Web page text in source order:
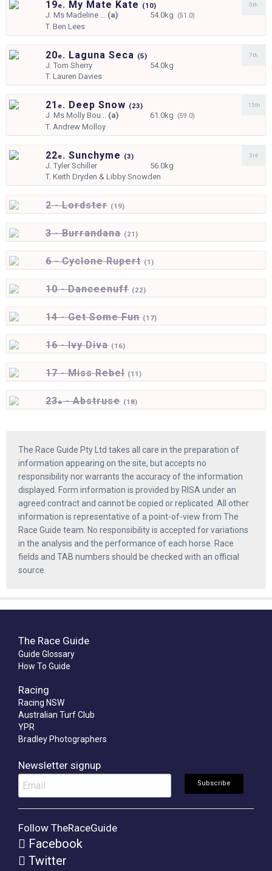
19e. My Mate Kate (10)
J.Ms Madeline ... (a) 54.0kg (51.0)
T.Ben Lees
5th
20e. Laguna Seca (5)
J.Tom Sherry
54.0kg
T.Lauren Davies
7th
21 e. Deep Snow (23)
J.Ms Molly Bou... (a) 61.0kg (59.0)
T. Andrew Molloy
15th
22e. Sunchyme (3)
J.Tyler Schiller
56.0kg
T.Keith Dryden & Libby Snowden
3rd
2 - Lordster (19)
3 - Burrandana (21)
6 - Cyclone Rupert (1)
10 - Danceenuff (22)
14 - Get Some Fun (17)
16 - Ivy Diva (16)
17 - Miss Rebel (11)
23e- Abstruse (18)
The Race Guide Pty Ltd takes all care in the preparation of
information appearing on the site, but accepts no
responsibility nor warrants the accuracy of the information
displayed. Form information is provided by RISA under an
agreed contract and cannot be copied or replicated. All other
information is representative of a point-of-view from The
Race Guide team. No responsibility is accepted for variations
in the analysis and the performance of each horse. Race
fields and TAB numbers should be checked with an official
source.
The Race Guide
Guide Glossary
How To Guide
Racing
Racing NSW
Australian Turf Club
YPR
Bradley Photographers
Newsletter signup
Follow TheRaceGuide
Facebook
Twitter